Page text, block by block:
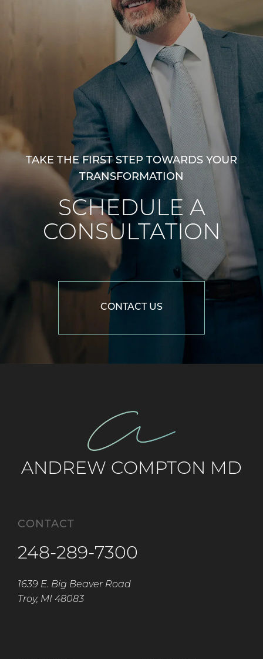
TAKE THE FIRST STEP TOWARDS YOUR
TRANSFORMATION
SCHEDULE A
CONSULTATION
CONTACT US
ANDREW COMPTON MD
CONTACT
248-289-7300
1639 E. Big Beaver Road
Troy, MI 48083